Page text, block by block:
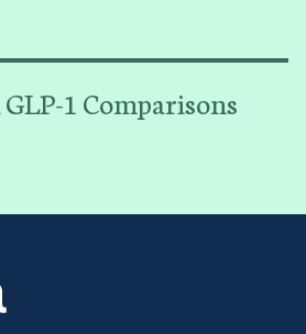
1 Comparisons